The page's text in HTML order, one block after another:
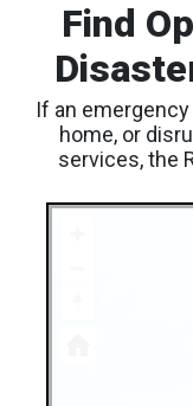
Find
If an
home, or
services, the